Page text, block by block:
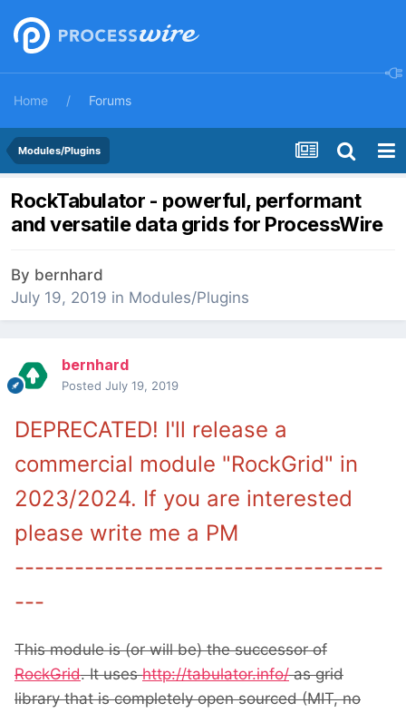
Home Forums
Modules/Plugins
RockTabulator - powerful, performant
and versatile data grids for ProcessWire
By bernhard
July 19, 2019 in Modules/Plugins
bernhard
Posted July 19, 2019
DEPRECATED! I'll release a
commercial module "RockGrid" in
2023/2024. If you are interested
please write me a PM
-------------------------------------
---
This module is (or will be) the successor of
RockGrid. It useshttp://tabulator.info/as grid
library that is completely open sourced (MIT, no